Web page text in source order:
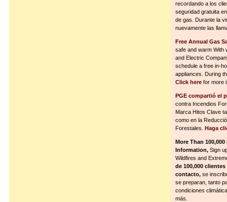
recordando a los
seguridad gratuita
de gas. Durante la
nuevamente las
Free Annual Gas
safe and warm With
and Electric
schedule a free in-
appliances. During
Click here for more
PGE compartió el
contra Incendios
Marca Hitos Clave
como en la
Forestales. Haga
More Than
Information, Sign
Wildfires and
de 100,000
contacto, se
se preparan, tanto
condiciones
más.